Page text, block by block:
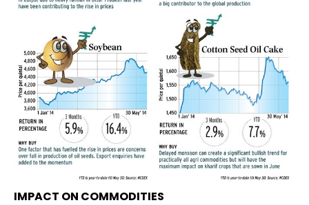
IMPACT ON COMMODITIES